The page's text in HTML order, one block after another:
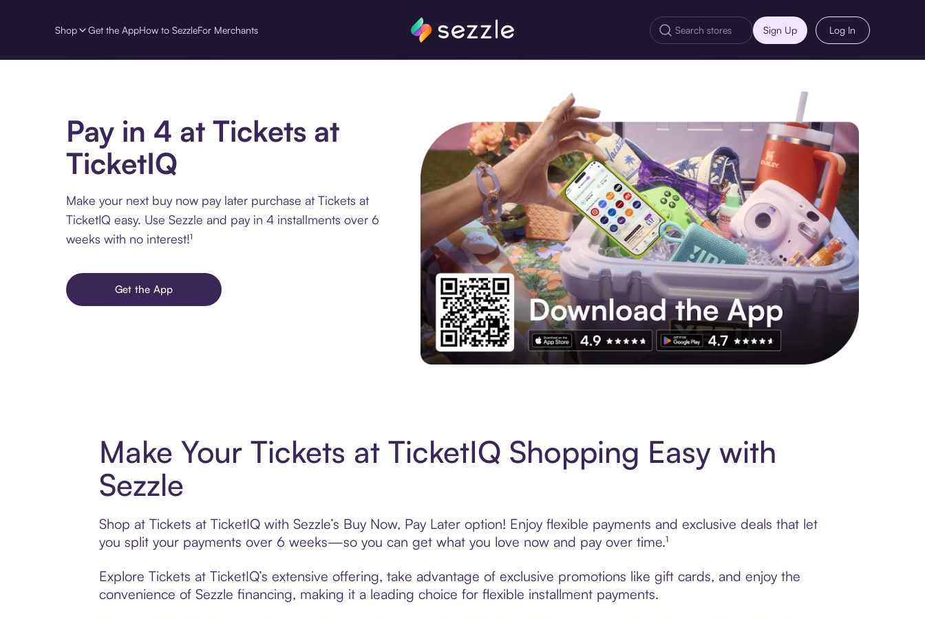
Shop Get the AppHow to SezzleFor Merchants Sign Up Log In
Pay in 4 at Tickets at
TicketIQ
Make your next buy now pay later purchase at Tickets at
TicketIQ easy. Use Sezzle and pay in 4 installments over 6
weeks with no interest!¹
Get the App
Make Your Tickets at TicketIQ Shopping Easy with
Sezzle
Shop at Tickets at TicketIQ with Sezzle’s Buy Now, Pay Later option! Enjoy flexible payments and exclusive deals that let
you split your payments over 6 weeks—so you can get what you love now and pay over time.¹
Explore Tickets at TicketIQ’s extensive offering, take advantage of exclusive promotions like gift cards, and enjoy the
convenience of Sezzle financing, making it a leading choice for flexible installment payments.